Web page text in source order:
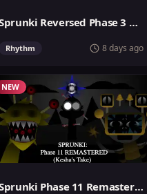
Sprunki Reversed Phase 3 Definitive
Rhythm 8 days ago
NEW
Sprunki Phase 11 Remastered Keshas Take